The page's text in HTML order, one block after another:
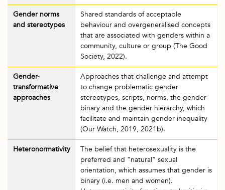
Gender norms
and stereotypes
Shared standards of acceptable
behaviour and overgeneralised concepts
that are associated with genders within a
community, culture or group (The Good
Society, 2022).
Gender-
transformative
approaches
Approaches that challenge and attempt
to change problematic gender
stereotypes, scripts, norms, the gender
binary and the gender hierarchy, which
facilitate and maintain gender inequality
(Our Watch, 2019, 2021b).
Heteronormativity
The belief that heterosexuality is the
preferred and “natural” sexual
orientation, which assumes that gender is
binary (i.e. men and women).